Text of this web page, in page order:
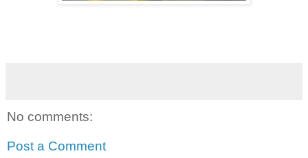
No comments:
Post a Comment